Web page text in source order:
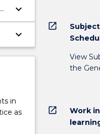
keyboard_arrow_down
keyboard_arrow_down
in
as
open_in_new
View
the
open_in_new
Work